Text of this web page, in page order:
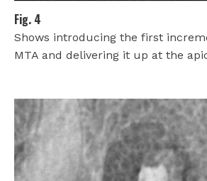
Fig. 4
Shows introducing the first
MTA and delivering it up at the